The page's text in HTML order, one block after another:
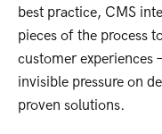
best practice, CMS
pieces of the process
customer experiences
invisible pressure on
proven solutions.